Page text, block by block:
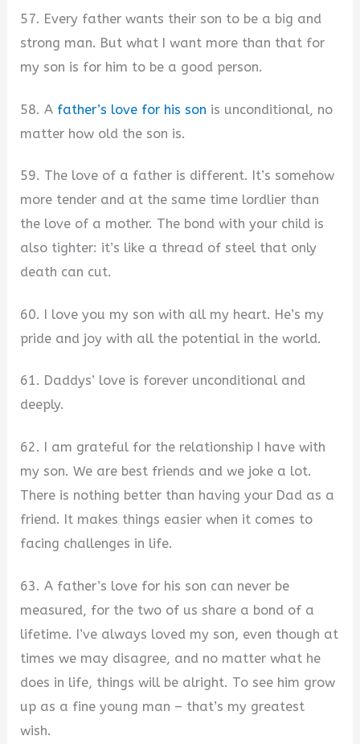
57. Every father wants their son to be a big and
strong man. But what I want more than that for
my son is for him to be a good person.
58. A father’s love for his son is unconditional, no
matter how old the son is.
59. The love of a father is different. It’s somehow
more tender and at the same time lordlier than
the love of a mother. The bond with your child is
also tighter: it’s like a thread of steel that only
death can cut.
60. I love you my son with all my heart. He’s my
pride and joy with all the potential in the world.
61. Daddys’ love is forever unconditional and
deeply.
62. I am grateful for the relationship I have with
my son. We are best friends and we joke a lot.
There is nothing better than having your Dad as a
friend. It makes things easier when it comes to
facing challenges in life.
63. A father’s love for his son can never be
measured, for the two of us share a bond of a
lifetime. I’ve always loved my son, even though at
times we may disagree, and no matter what he
does in life, things will be alright. To see him grow
up as a fine young man – that’s my greatest
wish.